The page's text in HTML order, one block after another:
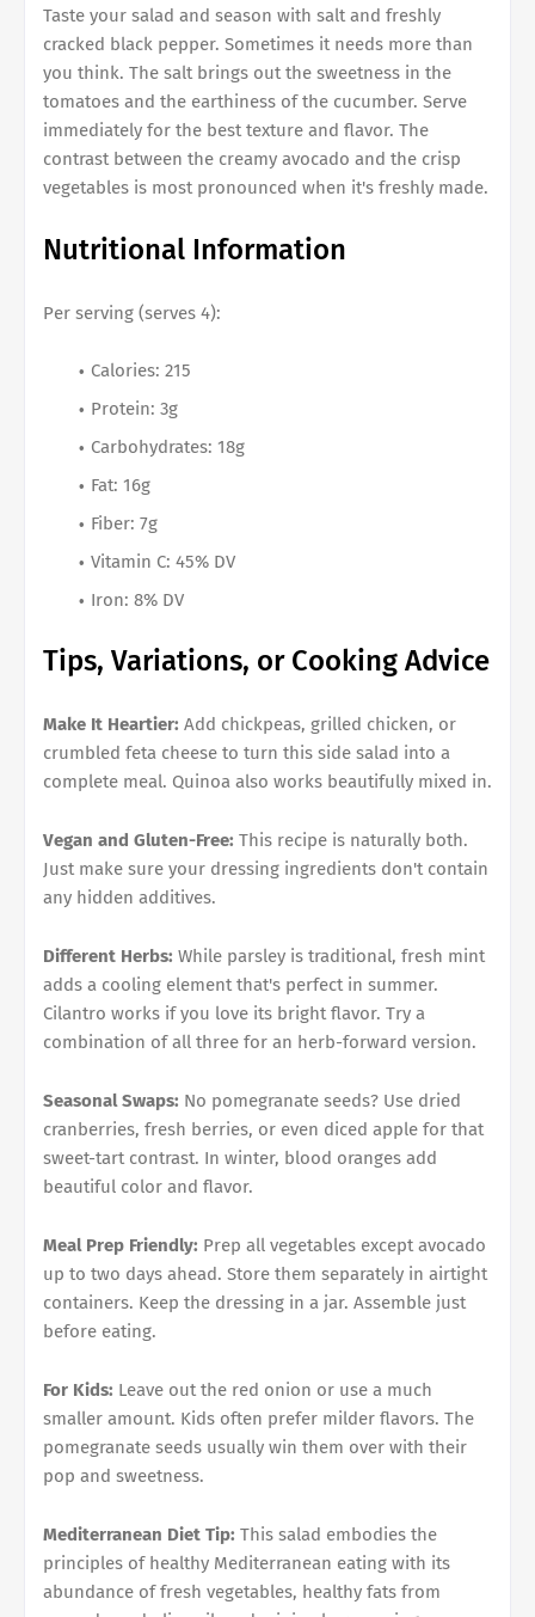
Taste your salad and season with salt and freshly
cracked black pepper. Sometimes it needs more than
you think. The salt brings out the sweetness in the
tomatoes and the earthiness of the cucumber. Serve
immediately for the best texture and flavor. The
contrast between the creamy avocado and the crisp
vegetables is most pronounced when it's freshly made.
Nutritional Information
Per serving (serves 4):
Calories: 215
Protein: 3g
Carbohydrates: 18g
Fat: 16g
Fiber: 7g
Vitamin C: 45% DV
Iron: 8% DV
Tips, Variations, or Cooking Advice
Make It Heartier: Add chickpeas, grilled chicken, or
crumbled feta cheese to turn this side salad into a
complete meal. Quinoa also works beautifully mixed in.
Vegan and Gluten-Free: This recipe is naturally both.
Just make sure your dressing ingredients don't contain
any hidden additives.
Different Herbs: While parsley is traditional, fresh mint
adds a cooling element that's perfect in summer.
Cilantro works if you love its bright flavor. Try a
combination of all three for an herb-forward version.
Seasonal Swaps: No pomegranate seeds? Use dried
cranberries, fresh berries, or even diced apple for that
sweet-tart contrast. In winter, blood oranges add
beautiful color and flavor.
Meal Prep Friendly: Prep all vegetables except avocado
up to two days ahead. Store them separately in airtight
containers. Keep the dressing in a jar. Assemble just
before eating.
For Kids: Leave out the red onion or use a much
smaller amount. Kids often prefer milder flavors. The
pomegranate seeds usually win them over with their
pop and sweetness.
Mediterranean Diet Tip: This salad embodies the
principles of healthy Mediterranean eating with its
abundance of fresh vegetables, healthy fats from